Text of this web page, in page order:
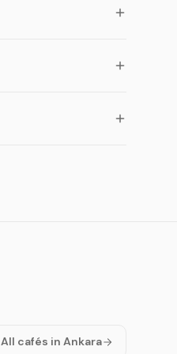
All cafés in Ankara